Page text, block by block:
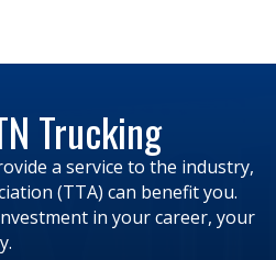
Trucking
a service to the industry,
(TTA) can benefit you.
in your career, your